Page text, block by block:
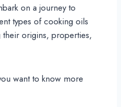
on a journey to
types of cooking oils
their origins, properties,
want to know more